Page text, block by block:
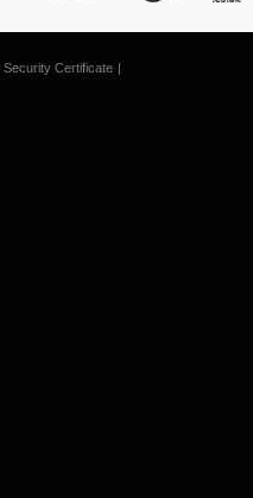
Security Certificate